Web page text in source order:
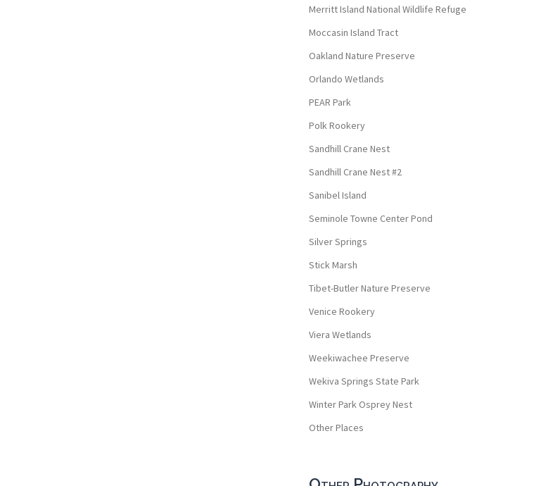
Merritt Island National Wildlife Refuge
Moccasin Island Tract
Oakland Nature Preserve
Orlando Wetlands
PEAR Park
Polk Rookery
Sandhill Crane Nest
Sandhill Crane Nest #2
Sanibel Island
Seminole Towne Center Pond
Silver Springs
Stick Marsh
Tibet-Butler Nature Preserve
Venice Rookery
Viera Wetlands
Weekiwachee Preserve
Wekiva Springs State Park
Winter Park Osprey Nest
Other Places